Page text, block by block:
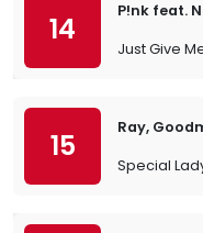
14
P!nk feat.
Just Give
15
Ray,
Special